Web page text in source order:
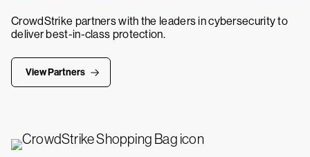
CrowdStrike partners with the leaders in cybersecurity to
deliver best-in-class protection.
View Partners